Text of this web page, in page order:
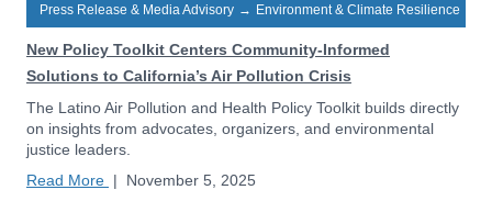
Press Release & Media Advisory → Environment & Climate Resilience
New Policy Toolkit Centers Community-Informed
Solutions to California’s Air Pollution Crisis
The Latino Air Pollution and Health Policy Toolkit builds directly
on insights from advocates, organizers, and environmental
justice leaders.
Read More | November 5, 2025